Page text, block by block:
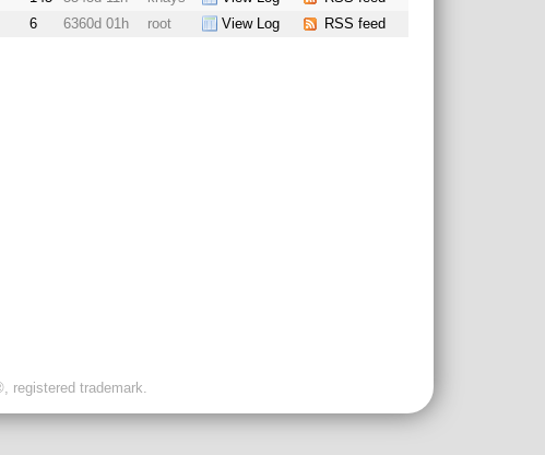
6 6360d 01h root View Log RSS feed
registered trademark.